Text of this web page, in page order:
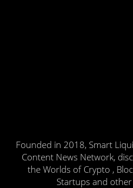
Founded in 2018, Smart
Content News Network,
the Worlds of Crypto ,
Startups and